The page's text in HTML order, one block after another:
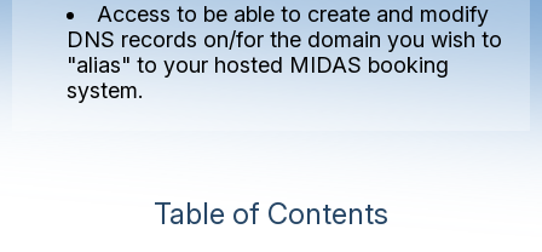
Table of Contents
Access to be able to create and modify
DNS records on/for the domain you wish to
"alias" to your hosted MIDAS booking
system.